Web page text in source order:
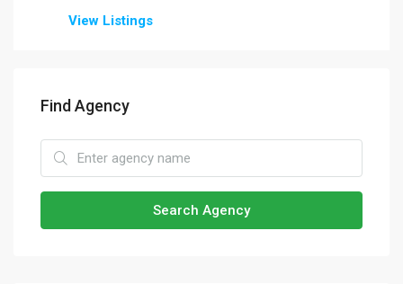
View Listings
Find Agency
Search Agency